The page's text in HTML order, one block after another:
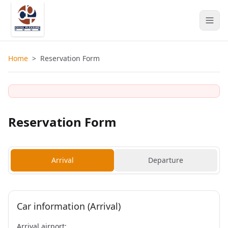
Home > Reservation Form
Reservation Form
Arrival Departure
Car information (Arrival)